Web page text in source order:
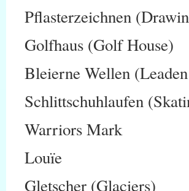
Pflasterzeichnen
Golfhaus (Golf House)
Bleierne Wellen
Schlittschuhlaufen
Warriors Mark
Louïe
Gletscher (Glaciers)